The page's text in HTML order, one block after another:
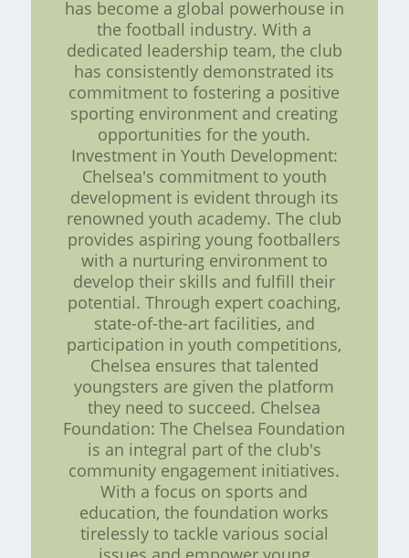
has become a global powerhouse in
the football industry. With a
dedicated leadership team, the club
has consistently demonstrated its
commitment to fostering a positive
sporting environment and creating
opportunities for the youth.
Investment in Youth Development:
Chelsea's commitment to youth
development is evident through its
renowned youth academy. The club
provides aspiring young footballers
with a nurturing environment to
develop their skills and fulfill their
potential. Through expert coaching,
state-of-the-art facilities, and
participation in youth competitions,
Chelsea ensures that talented
youngsters are given the platform
they need to succeed. Chelsea
Foundation: The Chelsea Foundation
is an integral part of the club's
community engagement initiatives.
With a focus on sports and
education, the foundation works
tirelessly to tackle various social